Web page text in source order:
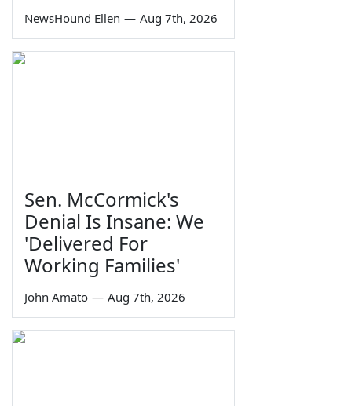
NewsHound Ellen — Aug 7th, 2026
Sen. McCormick's
Denial Is Insane: We
'Delivered For
Working Families'
John Amato — Aug 7th, 2026